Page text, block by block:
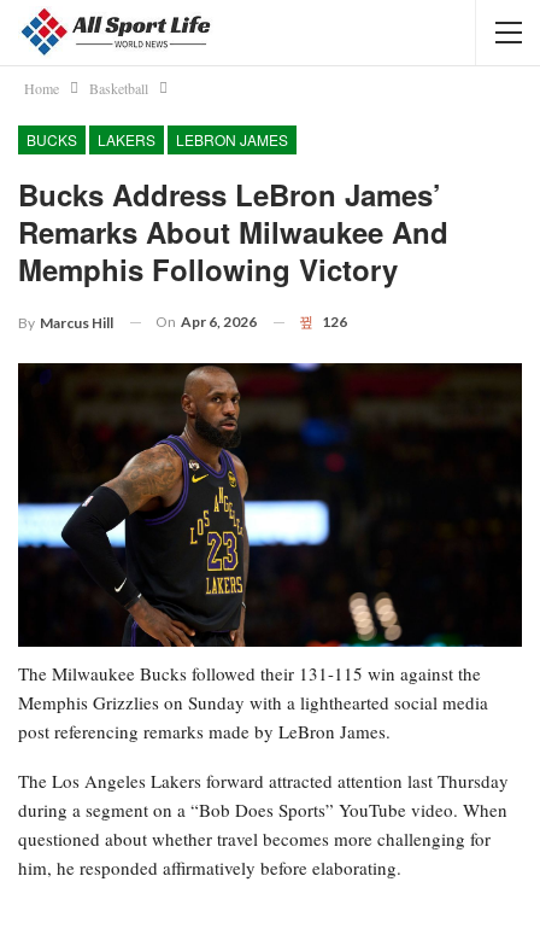
Home Basketball
BUCKS LAKERS LEBRON JAMES
Bucks Address LeBron James’
Remarks About Milwaukee And
Memphis Following Victory
By Marcus Hill On Apr 6, 2026 126
The Milwaukee Bucks followed their 131-115 win against the
Memphis Grizzlies on Sunday with a lighthearted social media
post referencing remarks made by LeBron James.
The Los Angeles Lakers forward attracted attention last Thursday
during a segment on a “Bob Does Sports” YouTube video. When
questioned about whether travel becomes more challenging for
him, he responded affirmatively before elaborating.